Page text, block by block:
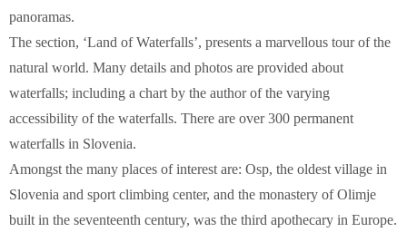
panoramas.
The section, ‘Land of Waterfalls’, presents a marvellous tour of the
natural world. Many details and photos are provided about
waterfalls; including a chart by the author of the varying
accessibility of the waterfalls. There are over 300 permanent
waterfalls in Slovenia.
Amongst the many places of interest are: Osp, the oldest village in
Slovenia and sport climbing center, and the monastery of Olimje
built in the seventeenth century, was the third apothecary in Europe.